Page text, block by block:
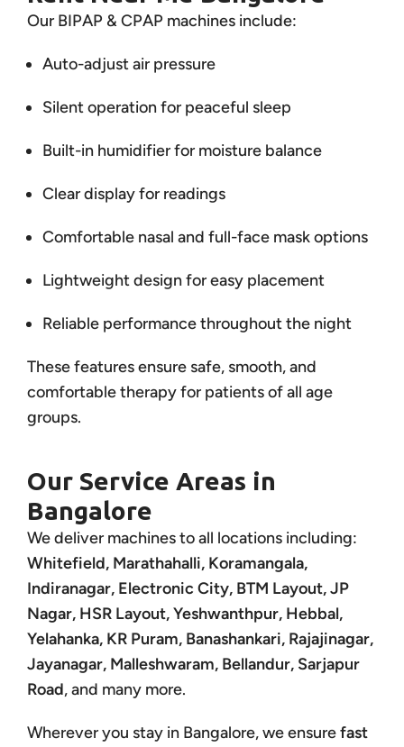
Our BIPAP & CPAP machines include:
Auto-adjust air pressure
Silent operation for peaceful sleep
Built-in humidifier for moisture balance
Clear display for readings
Comfortable nasal and full-face mask options
Lightweight design for easy placement
Reliable performance throughout the night
These features ensure safe, smooth, and
comfortable therapy for patients of all age
groups.
Our Service Areas in
Bangalore
We deliver machines to all locations including:
Whitefield, Marathahalli, Koramangala,
Indiranagar, Electronic City, BTM Layout, JP
Nagar, HSR Layout, Yeshwanthpur, Hebbal,
Yelahanka, KR Puram, Banashankari, Rajajinagar,
Jayanagar, Malleshwaram, Bellandur, Sarjapur
Road, and many more.
Wherever you stay in Bangalore, we ensurefast